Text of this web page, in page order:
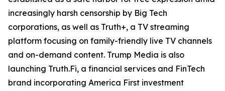
increasingly harsh censorship by Big Tech
corporations, as well as Truth+, a TV streaming
platform focusing on family-friendly live TV channels
and on-demand content. Trump Media is also
launching Truth.Fi, a financial services and FinTech
brand incorporating America First investment